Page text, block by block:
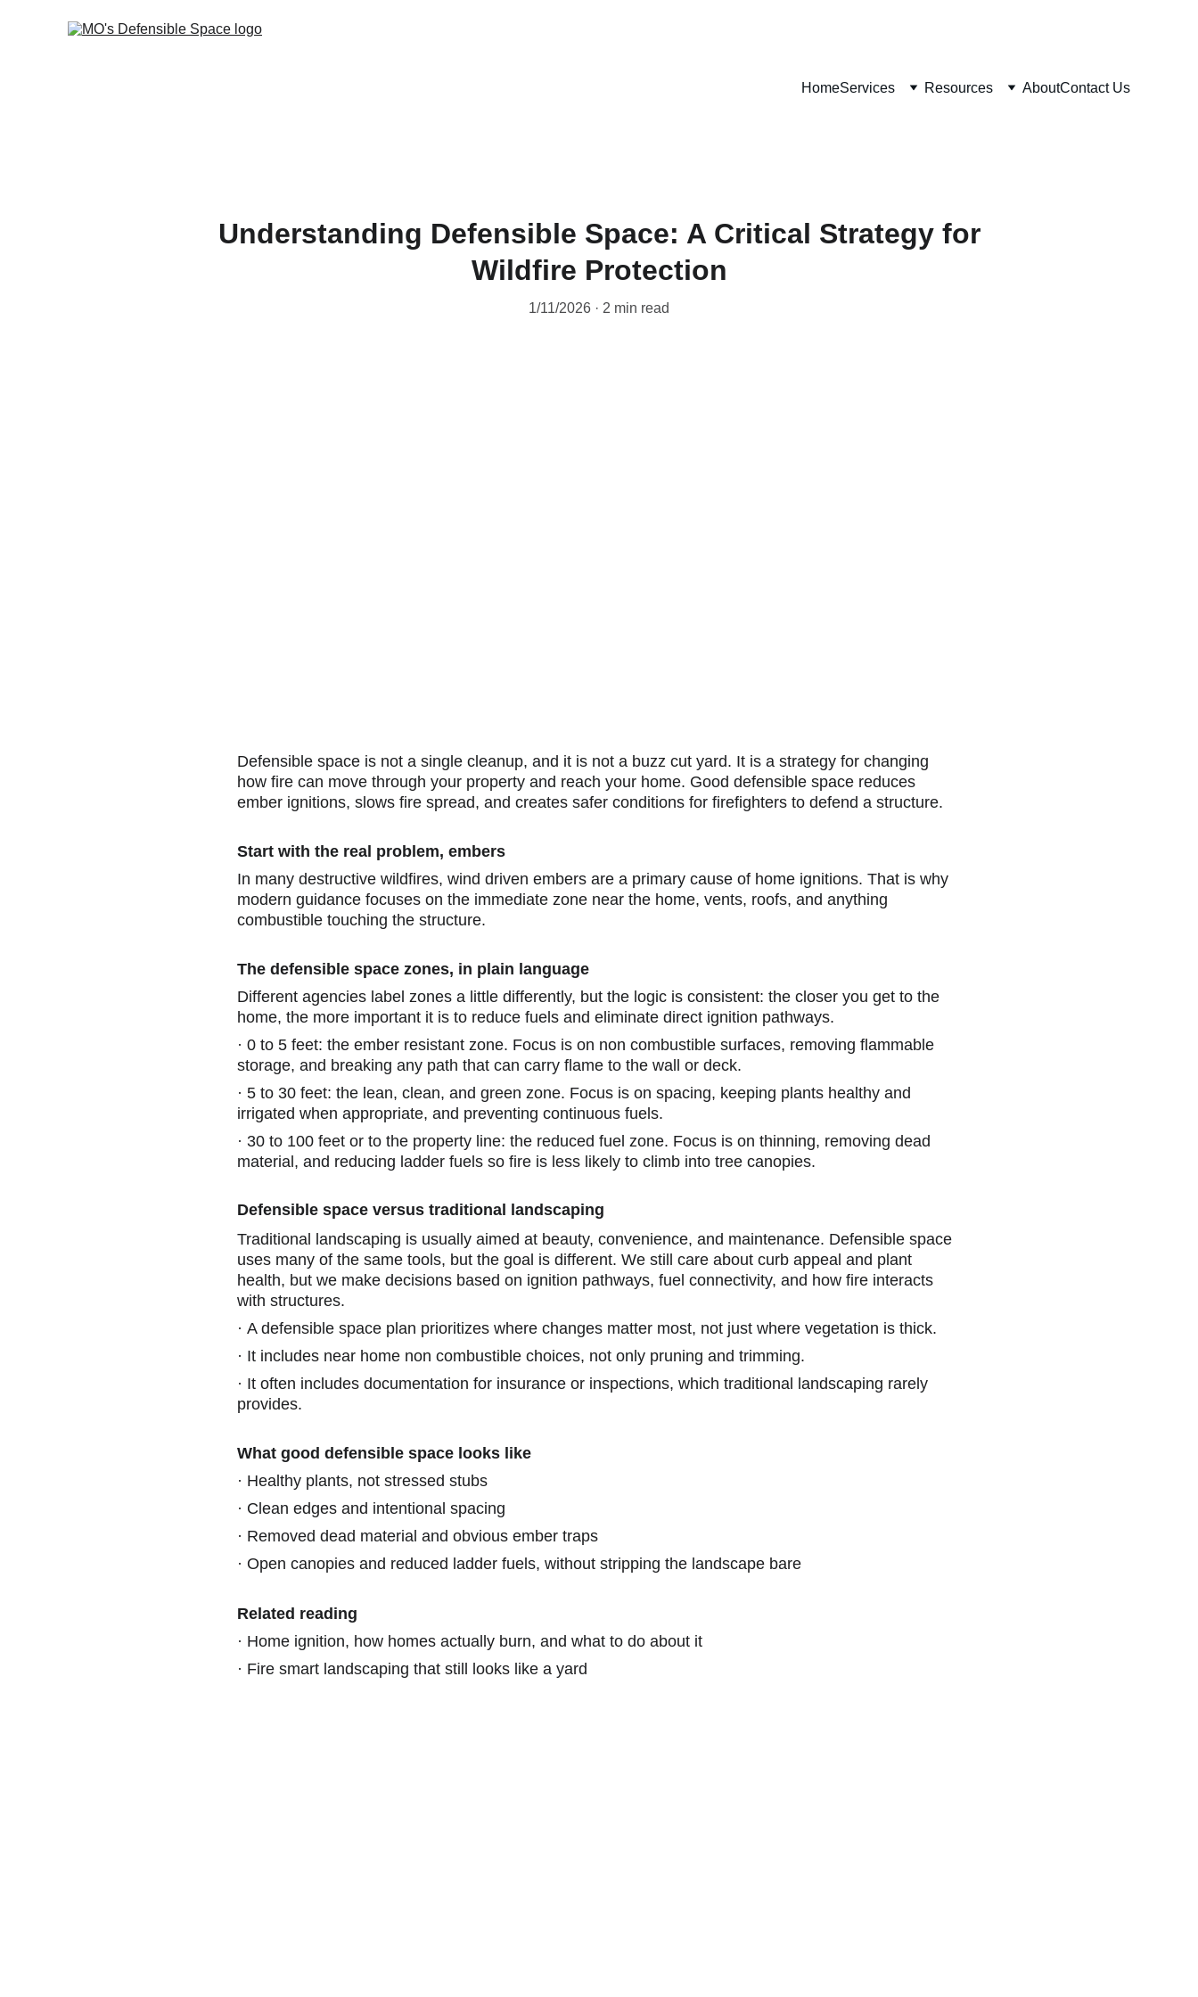
HomeServices Resources AboutContact Us
Understanding Defensible Space: A Critical Strategy for
Wildfire Protection
1/11/2026 2 min read
Defensible space is not a single cleanup, and it is not a buzz cut yard. It is a strategy for changing
how fire can move through your property and reach your home. Good defensible space reduces
ember ignitions, slows fire spread, and creates safer conditions for firefighters to defend a structure.
Start with the real problem, embers
In many destructive wildfires, wind driven embers are a primary cause of home ignitions. That is why
modern guidance focuses on the immediate zone near the home, vents, roofs, and anything
combustible touching the structure.
The defensible space zones, in plain language
Different agencies label zones a little differently, but the logic is consistent: the closer you get to the
home, the more important it is to reduce fuels and eliminate direct ignition pathways.
· 0 to 5 feet: the ember resistant zone. Focus is on non combustible surfaces, removing flammable
storage, and breaking any path that can carry flame to the wall or deck.
· 5 to 30 feet: the lean, clean, and green zone. Focus is on spacing, keeping plants healthy and
irrigated when appropriate, and preventing continuous fuels.
· 30 to 100 feet or to the property line: the reduced fuel zone. Focus is on thinning, removing dead
material, and reducing ladder fuels so fire is less likely to climb into tree canopies.
Defensible space versus traditional landscaping
Traditional landscaping is usually aimed at beauty, convenience, and maintenance. Defensible space
uses many of the same tools, but the goal is different. We still care about curb appeal and plant
health, but we make decisions based on ignition pathways, fuel connectivity, and how fire interacts
with structures.
· A defensible space plan prioritizes where changes matter most, not just where vegetation is thick.
· It includes near home non combustible choices, not only pruning and trimming.
· It often includes documentation for insurance or inspections, which traditional landscaping rarely
provides.
What good defensible space looks like
· Healthy plants, not stressed stubs
· Clean edges and intentional spacing
· Removed dead material and obvious ember traps
· Open canopies and reduced ladder fuels, without stripping the landscape bare
Related reading
· Home ignition, how homes actually burn, and what to do about it
· Fire smart landscaping that still looks like a yard